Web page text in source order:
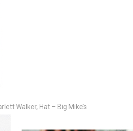
Walker, Hat – Big Mike’s